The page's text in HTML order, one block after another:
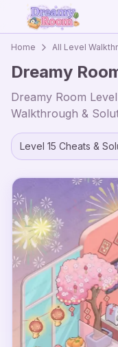
Home All Level
Dreamy
Dreamy Room Level
Walkthrough &
Level 15 Cheats &